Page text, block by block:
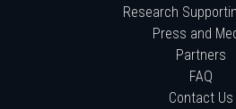
Research
Press and
Partners
FAQ
Contact Us